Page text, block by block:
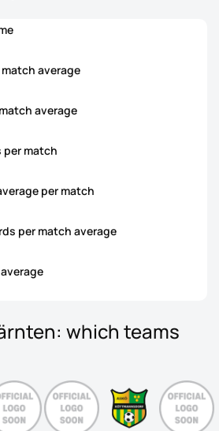
average
average
per match
per match
per match average
which teams